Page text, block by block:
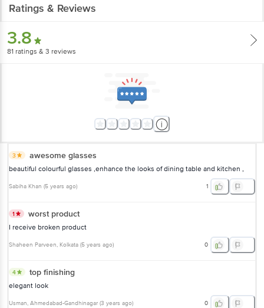
Ratings & Reviews
3.8
81 ratings & 3 reviews
3 awesome glasses
beautiful colourful glasses ,enhance the looks of dining table and kitchen ,
Sabiha Khan (5 years ago) 1
1 worst product
I receive broken product
Shaheen Parveen, Kolkata (5 years ago) 0
4 top finishing
elegant look
Usman, Ahmedabad-Gandhinagar (3 years ago) 0